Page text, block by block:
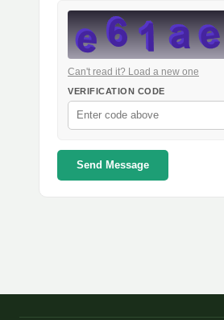
Can't read it? Load a new one
VERIFICATION CODE
Send Message